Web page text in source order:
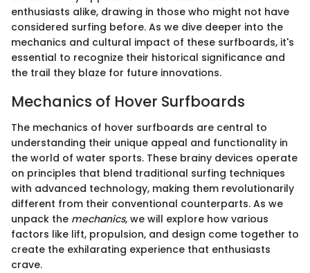
enthusiasts alike, drawing in those who might not have
considered surfing before. As we dive deeper into the
mechanics and cultural impact of these surfboards, it's
essential to recognize their historical significance and
the trail they blaze for future innovations.
Mechanics of Hover Surfboards
The mechanics of hover surfboards are central to
understanding their unique appeal and functionality in
the world of water sports. These brainy devices operate
on principles that blend traditional surfing techniques
with advanced technology, making them revolutionarily
different from their conventional counterparts. As we
unpack the mechanics, we will explore how various
factors like lift, propulsion, and design come together to
create the exhilarating experience that enthusiasts
crave.